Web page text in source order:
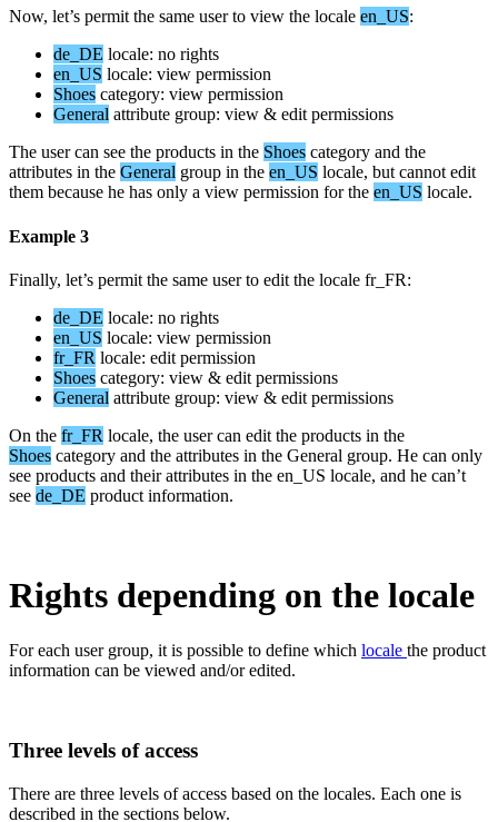
Now, let’s permit the same user to view the locale en_US:
de_DE locale: no rights
en_US locale: view permission
Shoes category: view permission
General attribute group: view & edit permissions
The user can see the products in the Shoes category and the
attributes in the General group in the en_US locale, but cannot edit
them because he has only a view permission for the en_US locale.
Example 3
Finally, let’s permit the same user to edit the locale fr_FR:
de_DE locale: no rights
en_US locale: view permission
fr_FR locale: edit permission
Shoes category: view & edit permissions
General attribute group: view & edit permissions
On the fr_FR locale, the user can edit the products in the
Shoes category and the attributes in the General group. He can only
see products and their attributes in the en_US locale, and he can’t
see de_DE product information.
Rights depending on the locale
For each user group, it is possible to define which locale the product
information can be viewed and/or edited.
Three levels of access
There are three levels of access based on the locales. Each one is
described in the sections below.